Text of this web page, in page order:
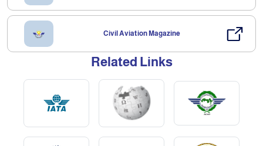
Civil Aviation Magazine
Related Links